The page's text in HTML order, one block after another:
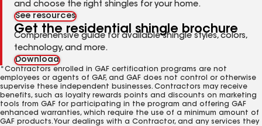
and choose the right shingles for your home.
See resources
Get the residential shingle brochure
Comprehensive guide for available shingle styles, colors,
technology, and more.
Download
*Contractors enrolled in GAF certification programs are not
employees or agents of GAF, and GAF does not control or otherwise
supervise these independent businesses. Contractors may receive
benefits, such as loyalty rewards points and discounts on marketing
tools from GAF for participating in the program and offering GAF
enhanced warranties, which require the use of a minimum amount of
GAF products. Your dealings with a Contractor, and any services they